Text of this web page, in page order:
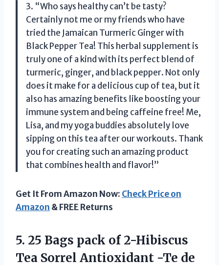
3. “Who says healthy can’t be tasty?
Certainly not me or my friends who have
tried the Jamaican Turmeric Ginger with
Black Pepper Tea! This herbal supplement is
truly one of a kind with its perfect blend of
turmeric, ginger, and black pepper. Not only
does it make for a delicious cup of tea, but it
also has amazing benefits like boosting your
immune system and being caffeine free! Me,
Lisa, and my yoga buddies absolutely love
sipping on this tea after our workouts. Thank
you for creating such an amazing product
that combines health and flavor!”
Get It From Amazon Now: Check Price on
Amazon & FREE Returns
5. 25 Bags pack of 2-Hibiscus
Tea Sorrel Antioxidant -Te de